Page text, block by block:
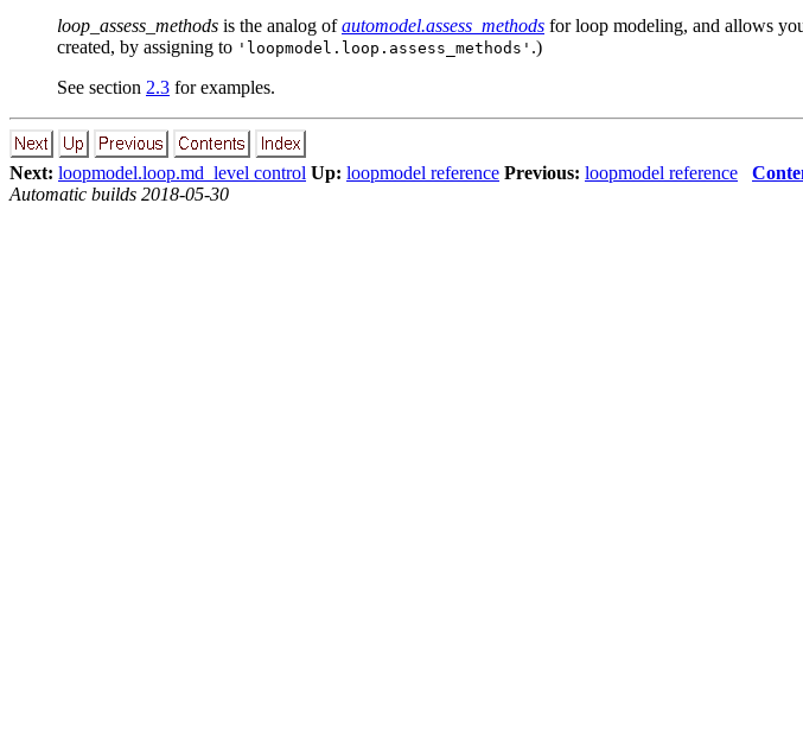
loop_assess_methods is the analog ofautomodel.assess_methods for loop modeling, and allows
created, by assigning to 'loopmodel.loop.assess_methods' .)
See section 2.3 for examples.
Next: loopmodel.loop.md_level control Up: loopmodel reference Previous: loopmodel reference
Automatic builds 2018-05-30